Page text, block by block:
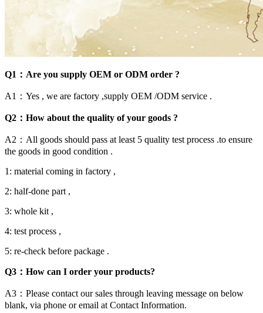
Q1：Are you supply OEM or ODM order ?
A1：Yes , we are factory ,supply OEM /ODM service .
Q2：How about the quality of your goods ?
A2：All goods should pass at least 5 quality test process .to ensure
the goods in good condition .
1: material coming in factory ,
2: half-done part ,
3: whole kit ,
4: test process ,
5: re-check before package .
Q3：How can I order your products?
A3：Please contact our sales through leaving message on below
blank, via phone or email at Contact Information.